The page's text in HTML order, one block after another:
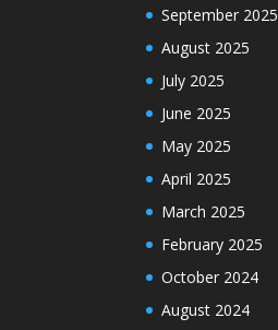
September 2025
August 2025
July 2025
June 2025
May 2025
April 2025
March 2025
February 2025
October 2024
August 2024